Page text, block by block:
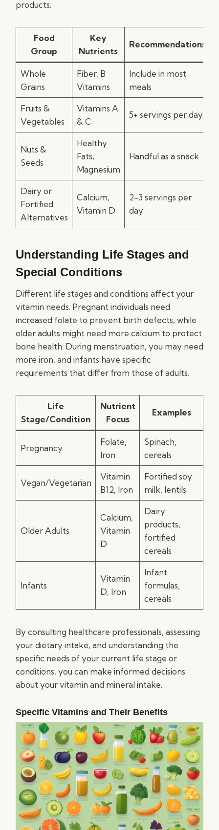
products.
Food
Group
Key
Nutrients
Recommendations
Whole
Grains
Fiber, B
Vitamins
Include in most
meals
Fruits &
Vegetables
Vitamins A
& C
5+ servings per day
Nuts &
Seeds
Healthy
Fats,
Magnesium
Handful as a snack
Dairy or
Fortified
Alternatives
Calcium,
Vitamin D
2-3 servings per
day
Understanding Life Stages and
Special Conditions
Different life stages and conditions affect your
vitamin needs. Pregnant individuals need
increased folate to prevent birth defects, while
older adults might need more calcium to protect
bone health. During menstruation, you may need
more iron, and infants have specific
requirements that differ from those of adults.
Life
Stage/Condition
Nutrient
Focus
Examples
Pregnancy
Folate,
Iron
Spinach,
cereals
Vegan/Vegetarian
Vitamin
B12, Iron
Fortified soy
milk, lentils
Older Adults
Calcium,
Vitamin
D
Dairy
products,
fortified
cereals
Infants
Vitamin
D, Iron
Infant
formulas,
cereals
By consulting healthcare professionals, assessing
your dietary intake, and understanding the
specific needs of your current life stage or
conditions, you can make informed decisions
about your vitamin and mineral intake.
Specific Vitamins and Their Benefits